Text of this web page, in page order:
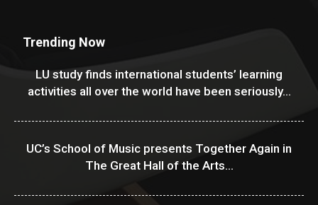
Trending Now
LU study finds international students’ learning
activities all over the world have been seriously...
UC’s School of Music presents Together Again in
The Great Hall of the Arts...